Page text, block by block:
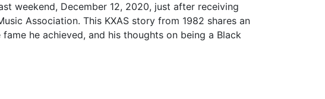
weekend, December 12, 2020, just after receiving
Association. This KXAS story from 1982 shares an
he achieved, and his thoughts on being a Black